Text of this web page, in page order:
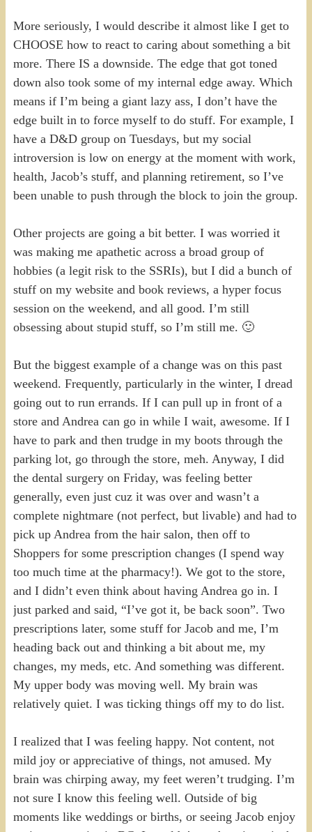
More seriously, I would describe it almost like I get to
CHOOSE how to react to caring about something a bit
more. There IS a downside. The edge that got toned
down also took some of my internal edge away. Which
means if I’m being a giant lazy ass, I don’t have the
edge built in to force myself to do stuff. For example, I
have a D&D group on Tuesdays, but my social
introversion is low on energy at the moment with work,
health, Jacob’s stuff, and planning retirement, so I’ve
been unable to push through the block to join the group.
Other projects are going a bit better. I was worried it
was making me apathetic across a broad group of
hobbies (a legit risk to the SSRIs), but I did a bunch of
stuff on my website and book reviews, a hyper focus
session on the weekend, and all good. I’m still
obsessing about stupid stuff, so I’m still me. 🙂
But the biggest example of a change was on this past
weekend. Frequently, particularly in the winter, I dread
going out to run errands. If I can pull up in front of a
store and Andrea can go in while I wait, awesome. If I
have to park and then trudge in my boots through the
parking lot, go through the store, meh. Anyway, I did
the dental surgery on Friday, was feeling better
generally, even just cuz it was over and wasn’t a
complete nightmare (not perfect, but livable) and had to
pick up Andrea from the hair salon, then off to
Shoppers for some prescription changes (I spend way
too much time at the pharmacy!). We got to the store,
and I didn’t even think about having Andrea go in. I
just parked and said, “I’ve got it, be back soon”. Two
prescriptions later, some stuff for Jacob and me, I’m
heading back out and thinking a bit about me, my
changes, my meds, etc. And something was different.
My upper body was moving well. My brain was
relatively quiet. I was ticking things off my to do list.
I realized that I was feeling happy. Not content, not
mild joy or appreciative of things, not amused. My
brain was chirping away, my feet weren’t trudging. I’m
not sure I know this feeling well. Outside of big
moments like weddings or births, or seeing Jacob enjoy